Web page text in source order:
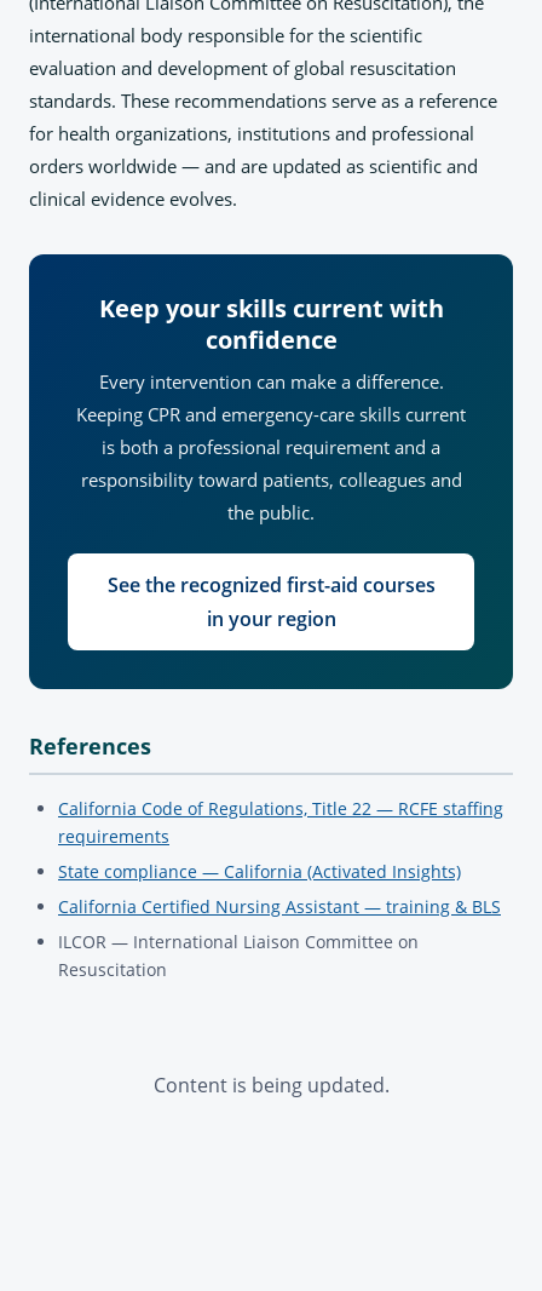
international body responsible for the scientific
evaluation and development of global resuscitation
standards. These recommendations serve as a reference
for health organizations, institutions and professional
orders worldwide — and are updated as scientific and
clinical evidence evolves.
Keep your skills current with
confidence
Every intervention can make a difference.
Keeping CPR and emergency-care skills current
is both a professional requirement and a
responsibility toward patients, colleagues and
the public.
See the recognized first-aid courses
in your region
References
California Code of Regulations, Title 22 — RCFE staffing
requirements
State compliance — California (Activated Insights)
California Certified Nursing Assistant — training & BLS
ILCOR — International Liaison Committee on
Resuscitation
Content is being updated.